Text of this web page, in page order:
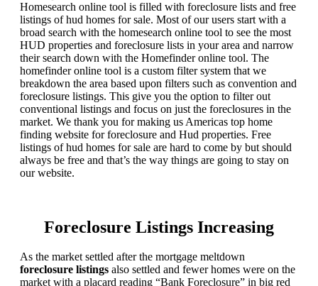
Homesearch online tool is filled with foreclosure lists and free
listings of hud homes for sale. Most of our users start with a
broad search with the homesearch online tool to see the most
HUD properties and foreclosure lists in your area and narrow
their search down with the Homefinder online tool. The
homefinder online tool is a custom filter system that we
breakdown the area based upon filters such as convention and
foreclosure listings. This give you the option to filter out
conventional listings and focus on just the foreclosures in the
market. We thank you for making us Americas top home
finding website for foreclosure and Hud properties. Free
listings of hud homes for sale are hard to come by but should
always be free and that’s the way things are going to stay on
our website.
Foreclosure Listings Increasing
As the market settled after the mortgage meltdown
foreclosure listings also settled and fewer homes were on the
market with a placard reading “Bank Foreclosure” in big red